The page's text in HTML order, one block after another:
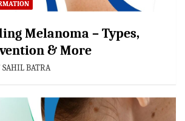
Melanoma – Types,
& More
SAHIL BATRA